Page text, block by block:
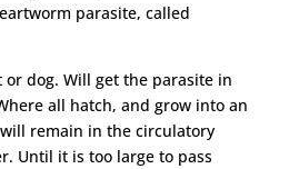
parasite, called
dog. Will get the parasite in
all hatch, and grow into an
remain in the circulatory
Until it is too large to pass